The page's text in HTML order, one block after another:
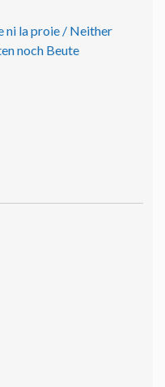
ni la proie / Neither
noch Beute